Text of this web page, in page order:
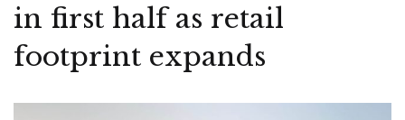
in first half as retail
footprint expands